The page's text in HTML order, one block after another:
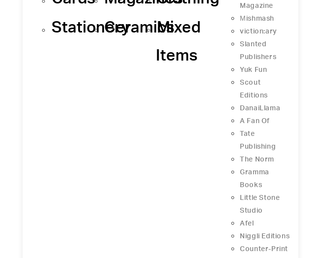
StationeryCeramicsMixed
Items
Magazine
Μishmash
viction:ary
Slanted
Publishers
Yuk Fun
Scout
Editions
DanaiLlama
A Fan Of
Tate
Publishing
The Norm
Gramma
Books
Little Stone
Studio
Afel
Niggli Editions
Counter-Print